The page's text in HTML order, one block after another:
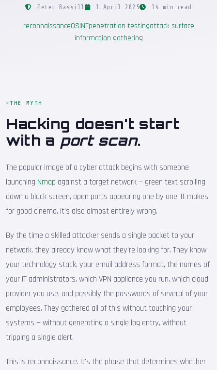
Peter Bassill 1 April 2025 14 min read
reconnaissanceOSINTpenetration testingattack surface
information gathering
THE MYTH
Hacking doesn't start
with a port scan.
The popular image of a cyber attack begins with someone
launching Nmap against a target network — green text scrolling
down a black screen, open ports appearing one by one. It makes
for good cinema. It's also almost entirely wrong.
By the time a skilled attacker sends a single packet to your
network, they already know what they're looking for. They know
your technology stack, your email address format, the names of
your IT administrators, which VPN appliance you run, which cloud
provider you use, and possibly the passwords of several of your
employees. They gathered all of this without touching your
systems — without generating a single log entry, without
tripping a single alert.
This is reconnaissance. It's the phase that determines whether